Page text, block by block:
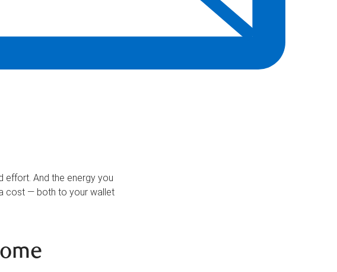
effort. And the energy you
cost — both to your wallet